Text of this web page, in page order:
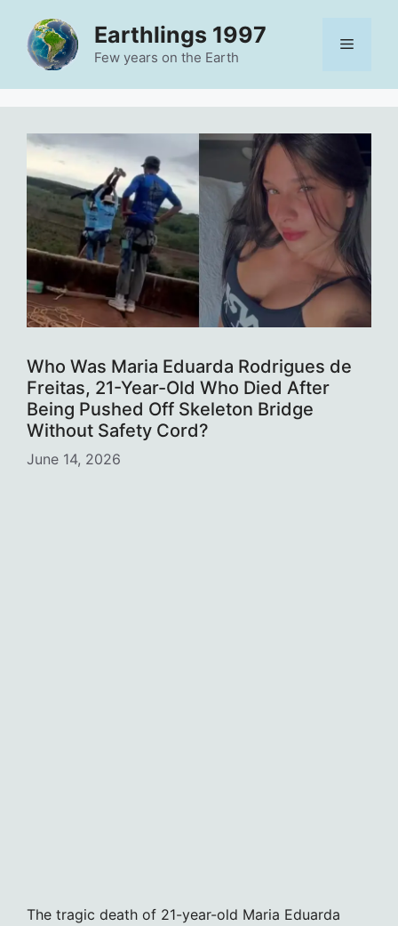
content
Earthlings 1997
Few years on the Earth
Menu
Who Was Maria Eduarda Rodrigues de
Freitas, 21-Year-Old Who Died After
Being Pushed Off Skeleton Bridge
Without Safety Cord?
June 14, 2026
The tragic death of 21-year-old Maria Eduarda